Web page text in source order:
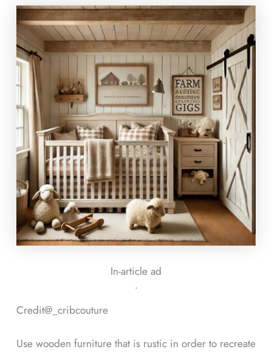
In-article ad
ᐧ
Credit@_cribcouture
Use wooden furniture that is rustic in order to recreate